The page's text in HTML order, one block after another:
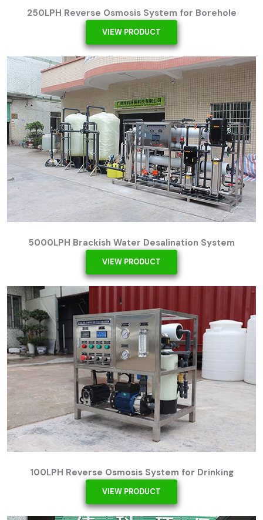
250LPH Reverse Osmosis System for Borehole
VIEW PRODUCT
5000LPH Brackish Water Desalination System
VIEW PRODUCT
100LPH Reverse Osmosis System for Drinking
VIEW PRODUCT